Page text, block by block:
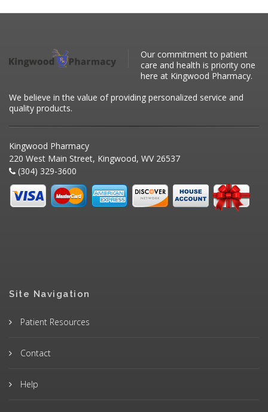
Our commitment to patient
care and health is priority one
here at Kingwood Pharmacy.
We believe in the value of providing personalized service and
quality products.
Kingwood Pharmacy
220 West Main Street, Kingwood, WV 26537
(304) 329-3600
Site Navigation
Patient Resources
Contact
Help